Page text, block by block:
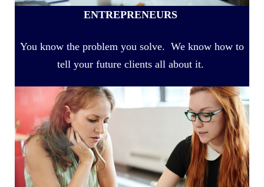
ENTREPRENEURS
You know the problem you solve. We know how to
tell your future clients all about it.